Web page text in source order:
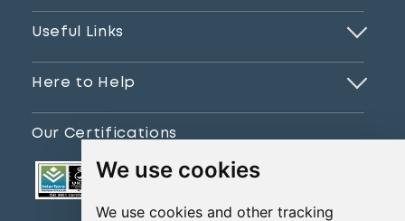
We use cookies
We use cookies and other tracking
Useful Links
Here to Help
Our Certifications